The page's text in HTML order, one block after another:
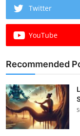
Twitter
YouTube
Recommended